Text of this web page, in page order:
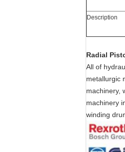
Description
Radial
All of
metallurgic
machinery,
machinery
winding